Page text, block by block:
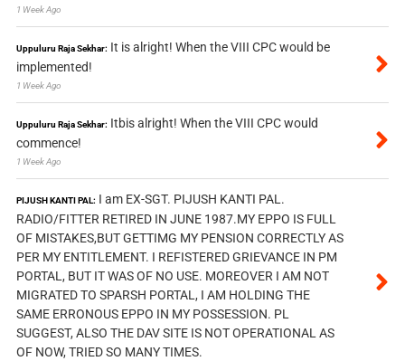
1 Week Ago
Uppuluru Raja Sekhar: It is alright! When the VIII CPC would be
implemented!
1 Week Ago
Uppuluru Raja Sekhar: Itbis alright! When the VIII CPC would
commence!
1 Week Ago
PIJUSH KANTI PAL: I am EX-SGT. PIJUSH KANTI PAL.
RADIO/FITTER RETIRED IN JUNE 1987.MY EPPO IS FULL
OF MISTAKES,BUT GETTIMG MY PENSION CORRECTLY AS
PER MY ENTITLEMENT. I REFISTERED GRIEVANCE IN PM
PORTAL, BUT IT WAS OF NO USE. MOREOVER I AM NOT
MIGRATED TO SPARSH PORTAL, I AM HOLDING THE
SAME ERRONOUS EPPO IN MY POSSESSION. PL
SUGGEST, ALSO THE DAV SITE IS NOT OPERATIONAL AS
OF NOW, TRIED SO MANY TIMES.